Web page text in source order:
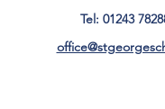
Tel: 01243